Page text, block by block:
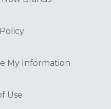
My Information
Use